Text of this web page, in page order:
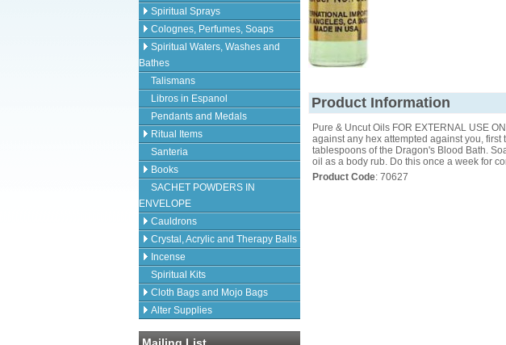
Spiritual Sprays
Colognes, Perfumes, Soaps
Spiritual Waters, Washes and
Bathes
Talismans
Libros in Espanol
Pendants and Medals
Ritual Items
Santeria
Books
SACHET POWDERS IN
ENVELOPE
Cauldrons
Crystal, Acrylic and Therapy Balls
Incense
Spiritual Kits
Cloth Bags and Mojo Bags
Alter Supplies
Product Information
Pure & Uncut Oils FOR EXTERNAL USE
against any hex attempted against you,
tablespoons of the Dragon's Blood Bath.
oil as a body rub. Do this once a week for
Product Code: 70627